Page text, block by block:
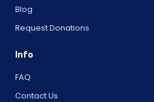
Blog
Request Donations
Info
FAQ
Contact Us